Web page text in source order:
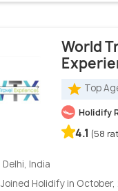
World
Top
Holidify
4.1 (58
Delhi, India
Joined Holidify in October,